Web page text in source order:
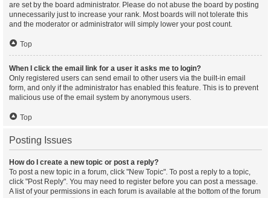
are set by the board administrator. Please do not abuse the board by posting
unnecessarily just to increase your rank. Most boards will not tolerate this
and the moderator or administrator will simply lower your post count.
Top
When I click the email link for a user it asks me to login?
Only registered users can send email to other users via the built-in email
form, and only if the administrator has enabled this feature. This is to prevent
malicious use of the email system by anonymous users.
Top
Posting Issues
How do I create a new topic or post a reply?
To post a new topic in a forum, click "New Topic". To post a reply to a topic,
click "Post Reply". You may need to register before you can post a message.
A list of your permissions in each forum is available at the bottom of the forum